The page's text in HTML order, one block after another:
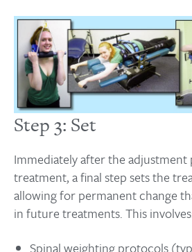
Step 3: Set
Immediately after the adjustment
treatment, a final step sets the
allowing for permanent change
in future treatments. This
Spinal weighting protocols